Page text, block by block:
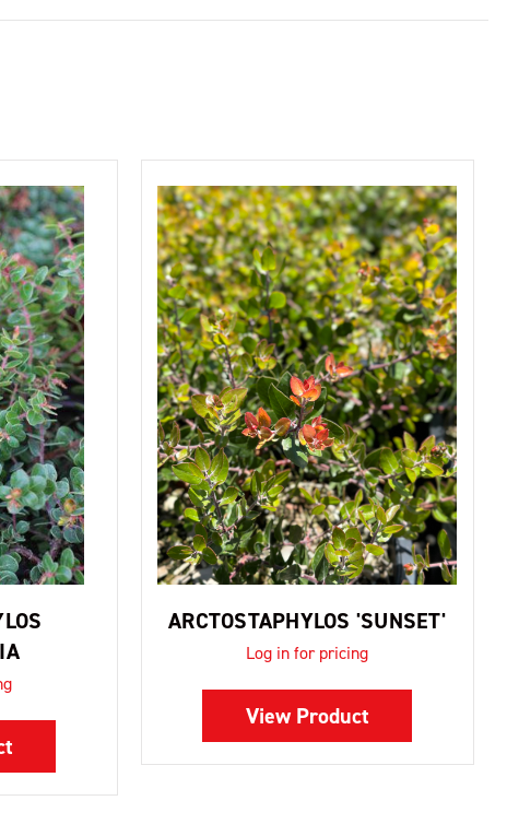
ARCTOSTAPHYLOS 'SUNSET'
Log in for pricing
View Product